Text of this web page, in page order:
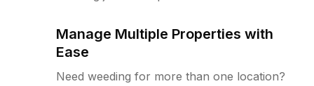
Manage Multiple Properties with
Ease
Need weeding for more than one location?